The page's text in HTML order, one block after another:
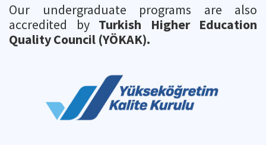
Our undergraduate programs are also
accredited byTurkish Higher Education
Quality Council (YÖKAK).